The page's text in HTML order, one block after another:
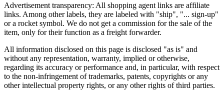
Advertisement transparency: All shopping agent links are affiliate
links. Among other labels, they are labeled with "ship", "... sign-up"
or a rocket symbol. We do not get a commission for the sale of the
item, only for their function as a freight forwarder.
All information disclosed on this page is disclosed "as is" and
without any representation, warranty, implied or otherwise,
regarding its accuracy or performance and, in particular, with respect
to the non-infringement of trademarks, patents, copyrights or any
other intellectual property rights, or any other rights of third parties.